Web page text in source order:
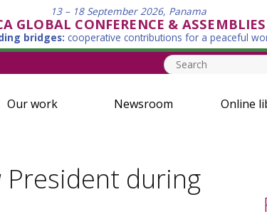
13 – 18 September 2026, Panama
GLOBAL CONFERENCE & ASSEMBLIES
bridges: cooperative contributions for a peaceful
Our work Newsroom Online
President during